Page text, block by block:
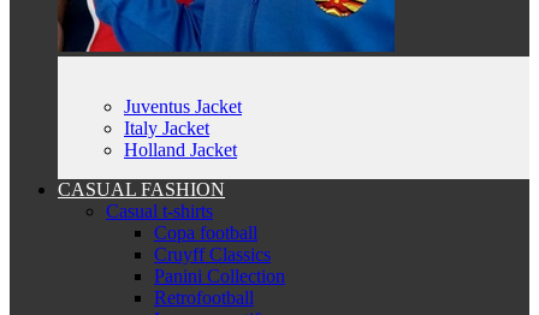
Juventus Jacket
Italy Jacket
Holland Jacket
CASUAL FASHION
Casual t-shirts
Copa football
Cruyff Classics
Panini Collection
Retrofootball